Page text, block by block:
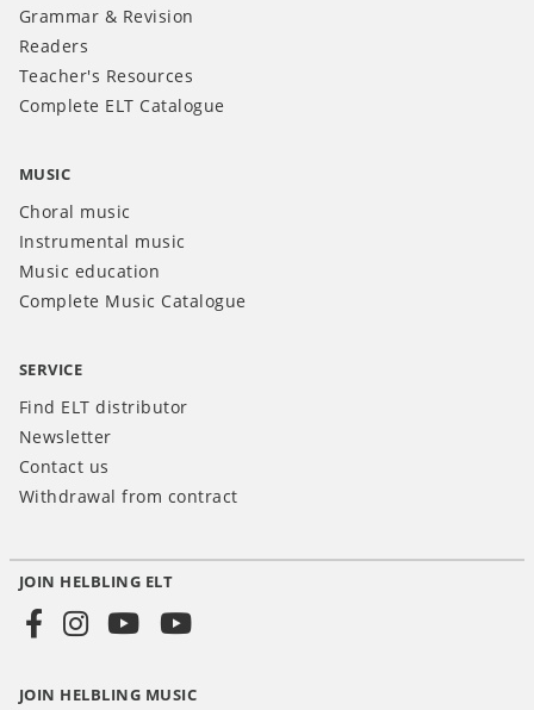
Grammar & Revision
Readers
Teacher's Resources
Complete ELT Catalogue
MUSIC
Choral music
Instrumental music
Music education
Complete Music Catalogue
SERVICE
Find ELT distributor
Newsletter
Contact us
Withdrawal from contract
Social
JOIN HELBLING ELT
JOIN HELBLING MUSIC